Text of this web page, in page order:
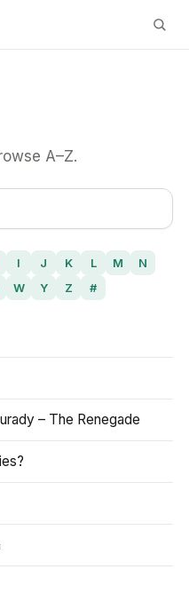
A–Z.
I J K L M
N
W Y Z #
– The Renegade